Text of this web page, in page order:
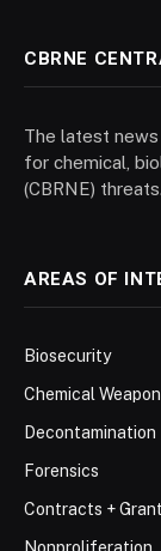
CBRNE
The latest
for chemical,
(CBRNE) threats.
AREAS OF
Biosecurity
Chemical
Decontamination
Forensics
Contracts +